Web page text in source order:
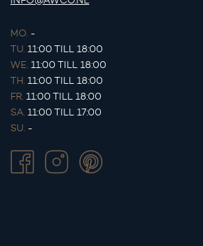
MO. -
TU. 11:00 TILL 18:00
WE. 11:00 TILL 18:00
TH. 11:00 TILL 18:00
FR. 11:00 TILL 18:00
SA. 11:00 TILL 17:00
SU. -